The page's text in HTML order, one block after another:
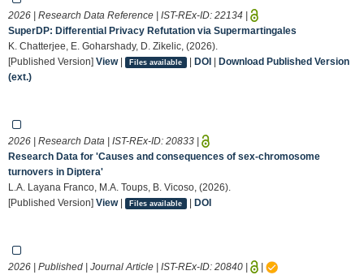
2026 | Research Data Reference | IST-REx-ID: 22134 |
SuperDP: Differential Privacy Refutation via Supermartingales
K. Chatterjee, E. Goharshady, D. Zikelic, (2026).
[Published Version] View| Files available | DOI| Download Published Version
(ext.)
2026 | Research Data | IST-REx-ID: 20833 |
Research Data for 'Causes and consequences of sex-chromosome
turnovers in Diptera'
L.A. Layana Franco, M.A. Toups, B. Vicoso, (2026).
[Published Version] View| Files available | DOI
2026 | Published | Journal Article | IST-REx-ID: 20840 |
|